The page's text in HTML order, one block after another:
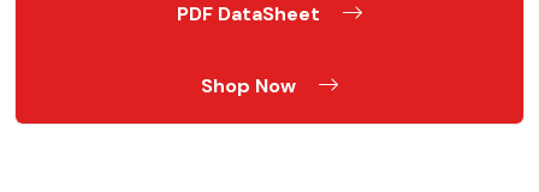
PDF DataSheet
Shop Now